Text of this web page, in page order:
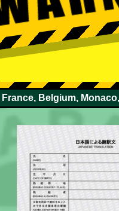
Belgium,